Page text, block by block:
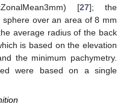
[27]; the
over an area of 8 mm
average radius of the back
is based on the elevation
the minimum pachymetry.
were based on a single